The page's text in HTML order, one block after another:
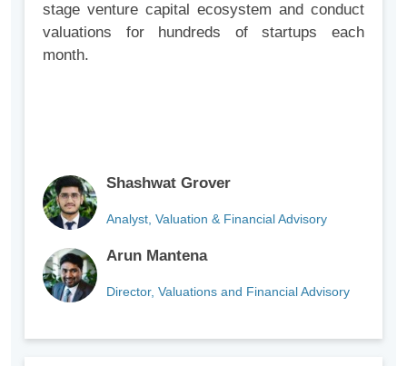
stage venture capital ecosystem and conduct
valuations for hundreds of startups each
month.
Shashwat Grover
Analyst, Valuation & Financial Advisory
Arun Mantena
Director, Valuations and Financial Advisory